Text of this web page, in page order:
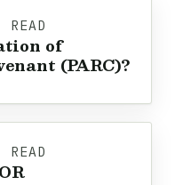
of
(PARC)?